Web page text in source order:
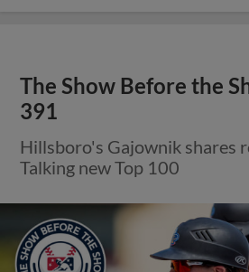
The Show Before the
391
Hillsboro's Gajownik shares
Talking new Top 100